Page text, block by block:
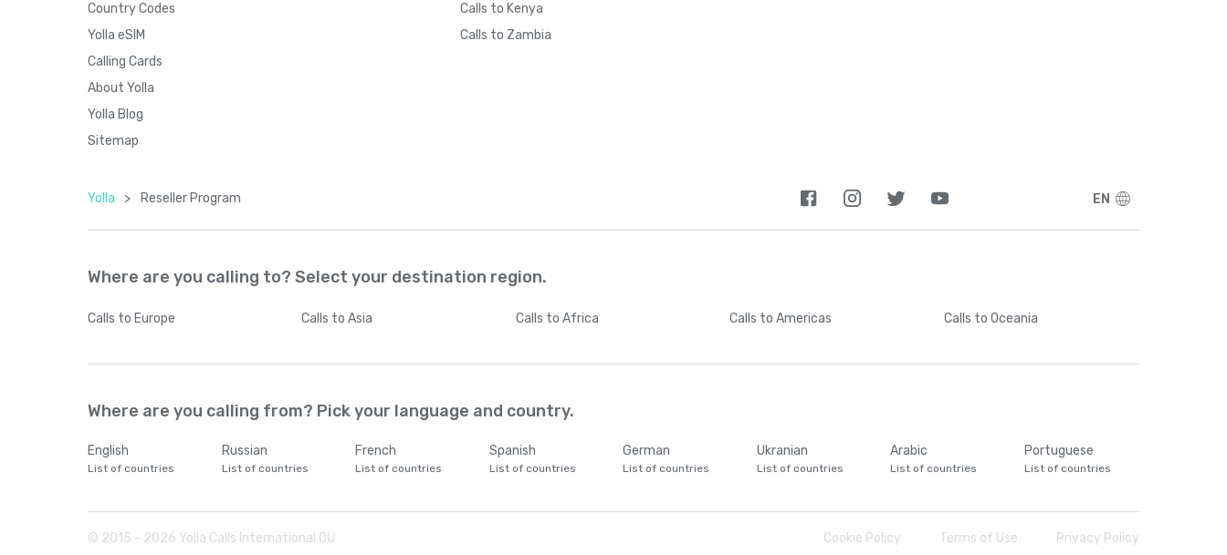
Country Codes
Yolla eSIM
Calling Cards
About Yolla
Yolla Blog
Sitemap
Calls to Kenya
Calls to Zambia
Yolla > Reseller Program EN
Where are you calling to? Select your destination region.
Calls to Europe Calls to Asia Calls to Africa Calls to Americas Calls to Oceania
Where are you calling from? Pick your language and country.
English
List of countries
Russian
List of countries
French
List of countries
Spanish
List of countries
German
List of countries
Ukranian
List of countries
Arabic
List of countries
Portuguese
List of countries
© 2015 - 2026 Yolla Calls International OÜ Cookie Policy Terms of Use Privacy Policy